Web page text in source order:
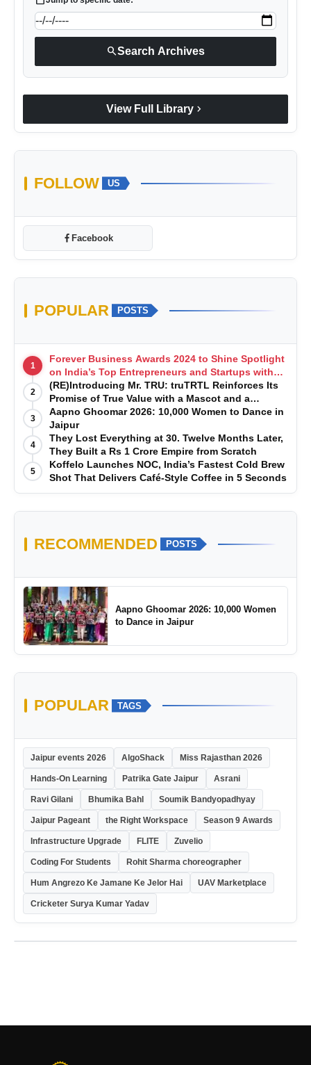
searchSearch Archives
View Full Library chevron_right
FOLLOW US
Facebook
POPULAR POSTS
1
Forever Business Awards 2024 to Shine Spotlight
on India’s Top Entrepreneurs and Startups with
Exclusive Episodes
2
(RE)Introducing Mr. TRU: truTRTL Reinforces Its
Promise of True Value with a Mascot and a
Manufacturing-First Mindset
3
Aapno Ghoomar 2026: 10,000 Women to Dance in
Jaipur
4
They Lost Everything at 30. Twelve Months Later,
They Built a Rs 1 Crore Empire from Scratch
5
Koffelo Launches NOC, India’s Fastest Cold Brew
Shot That Delivers Café-Style Coffee in 5 Seconds
RECOMMENDED POSTS
Aapno Ghoomar 2026: 10,000 Women
to Dance in Jaipur
POPULAR TAGS
Jaipur events 2026 AlgoShack Miss Rajasthan 2026
Hands-On Learning Patrika Gate Jaipur Asrani
Ravi Gilani Bhumika Bahl Soumik Bandyopadhyay
Jaipur Pageant the Right Workspace Season 9 Awards
Infrastructure Upgrade FLITE Zuvelio
Coding For Students Rohit Sharma choreographer
Hum Angrezo Ke Jamane Ke Jelor Hai UAV Marketplace
Cricketer Surya Kumar Yadav